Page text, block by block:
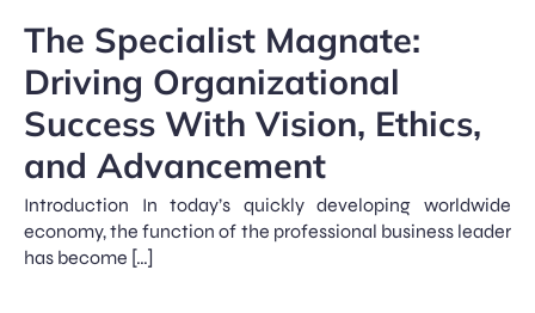
The Specialist Magnate:
Driving Organizational
Success With Vision, Ethics,
and Advancement
Introduction In today’s quickly developing worldwide
economy, the function of the professional business leader
has become […]